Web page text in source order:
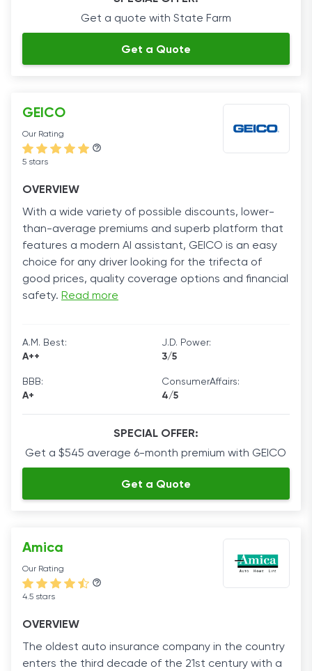
Get a quote with State Farm
Get a Quote
GEICO
Our Rating
5 stars
OVERVIEW
With a wide variety of possible discounts, lower-
than-average premiums and superb platform that
features a modern AI assistant, GEICO is an easy
choice for any driver looking for the trifecta of
good prices, quality coverage options and financial
safety. Read more
A.M. Best:
A++
J.D. Power:
3/5
BBB:
A+
ConsumerAffairs:
4/5
SPECIAL OFFER:
Get a $545 average 6-month premium with GEICO
Get a Quote
Amica
Our Rating
4.5 stars
OVERVIEW
The oldest auto insurance company in the country
enters the third decade of the 21st century with a